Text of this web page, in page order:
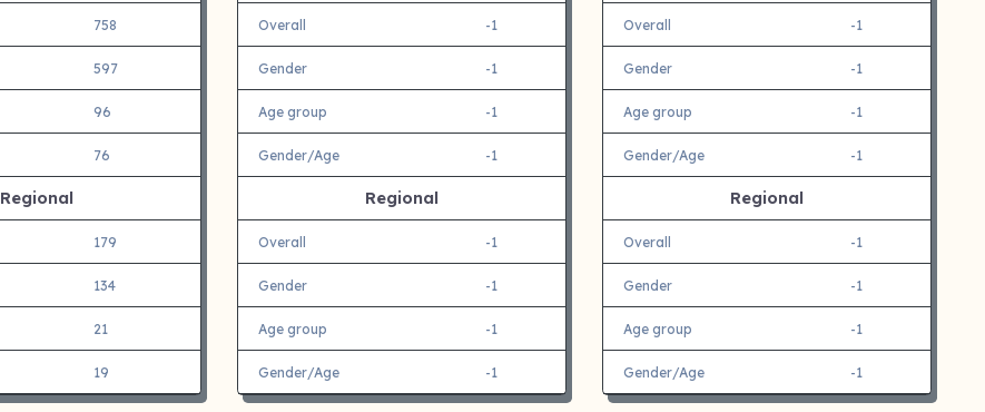
758
597
96
76
Regional
179
134
21
19
Overall -1
Gender -1
Age group -1
Gender/Age -1
Regional
Overall -1
Gender -1
Age group -1
Gender/Age -1
Overall -1
Gender -1
Age group -1
Gender/Age -1
Regional
Overall -1
Gender -1
Age group -1
Gender/Age -1